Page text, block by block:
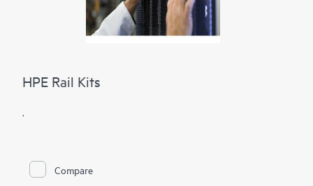
HPE Rail Kits
.
Compare